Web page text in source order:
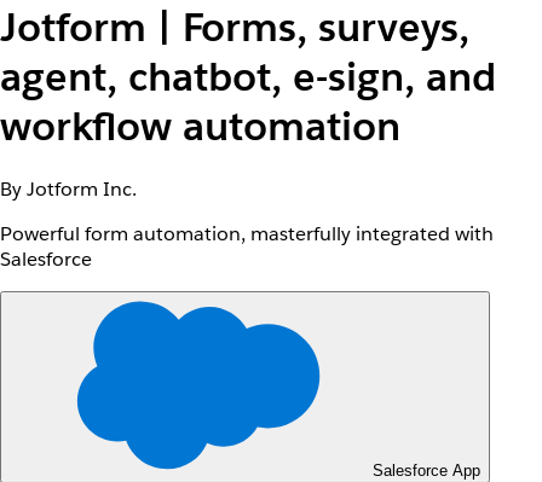
Jotform | Forms, surveys,
agent, chatbot, e-sign, and
workflow automation
By Jotform Inc.
Powerful form automation, masterfully integrated with
Salesforce
Salesforce App